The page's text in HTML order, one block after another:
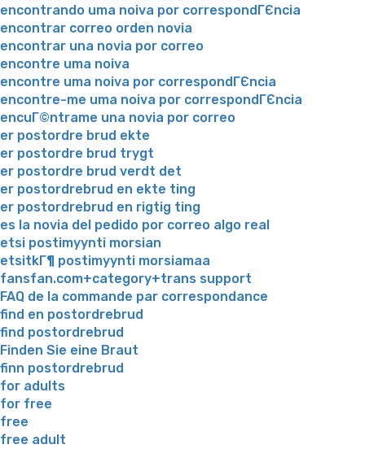
encontrando uma noiva por correspondГЄncia
encontrar correo orden novia
encontrar una novia por correo
encontre uma noiva
encontre uma noiva por correspondГЄncia
encontre-me uma noiva por correspondГЄncia
encuГ©ntrame una novia por correo
er postordre brud ekte
er postordre brud trygt
er postordre brud verdt det
er postordrebrud en ekte ting
er postordrebrud en rigtig ting
es la novia del pedido por correo algo real
etsi postimyynti morsian
etsitkГ¶ postimyynti morsiamaa
fansfan.com+category+trans support
FAQ de la commande par correspondance
find en postordrebrud
find postordrebrud
Finden Sie eine Braut
finn postordrebrud
for adults
for free
free
free adult